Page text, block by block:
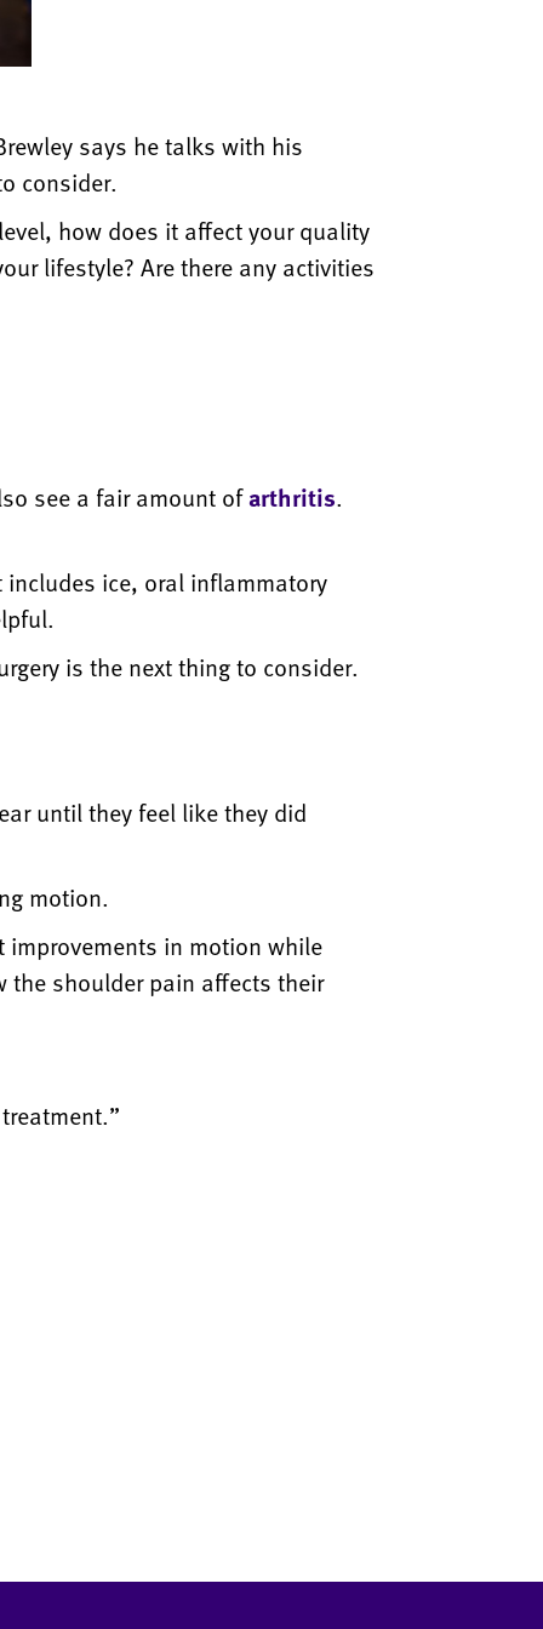
says he talks with his
consider.
how does it affect your quality
lifestyle? Are there any activities
see a fair amount ofarthritis.
ice, oral inflammatory
is the next thing to consider.
until they feel like they did
motion.
in motion while
the shoulder pain affects their